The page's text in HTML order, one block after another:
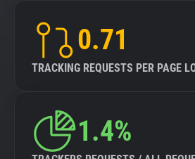
0.71
TRACKING REQUESTS PER PAGE
1.4%